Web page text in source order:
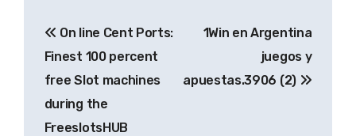
navigation
On line Cent Ports:
Finest 100 percent
free Slot machines
during the
FreeslotsHUB
1Win en Argentina
juegos y
apuestas.3906 (2)